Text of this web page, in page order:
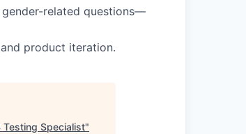
related questions—
product iteration.
Testing Specialist"